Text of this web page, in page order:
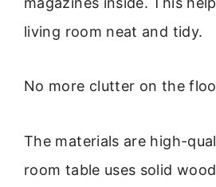
living room neat and tidy.
No more clutter on the
The materials are high-
room table uses solid